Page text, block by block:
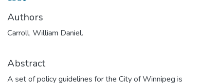
Authors
Carroll, William Daniel.
Abstract
A set of policy guidelines for the City of Winnipeg is